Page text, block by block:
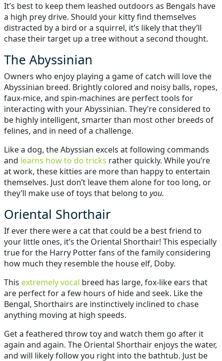
It’s best to keep them leashed outdoors as Bengals have
a high prey drive. Should your kitty find themselves
distracted by a bird or a squirrel, it’s likely that they’ll
chase their target up a tree without a second thought.
The Abyssinian
Owners who enjoy playing a game of catch will love the
Abyssinian breed. Brightly colored and noisy balls, ropes,
faux-mice, and spin-machines are perfect tools for
interacting with your Abyssinian. They’re considered to
be highly intelligent, smarter than most other breeds of
felines, and in need of a challenge.
Like a dog, the Abyssian excels at following commands
and learns how to do tricks rather quickly. While you’re
at work, these kitties are more than happy to entertain
themselves. Just don’t leave them alone for too long, or
they’ll make use of toys that belong to you.
Oriental Shorthair
If ever there were a cat that could be a best friend to
your little ones, it’s the Oriental Shorthair! This especially
true for the Harry Potter fans of the family considering
how much they resemble the house elf, Doby.
This extremely vocal breed has large, fox-like ears that
are perfect for a few hours of hide and seek. Like the
Bengal, Shorthairs are instinctively inclined to chase
anything moving at high speeds.
Get a feathered throw toy and watch them go after it
again and again. The Oriental Shorthair enjoys the water,
and will likely follow you right into the bathtub. Just be